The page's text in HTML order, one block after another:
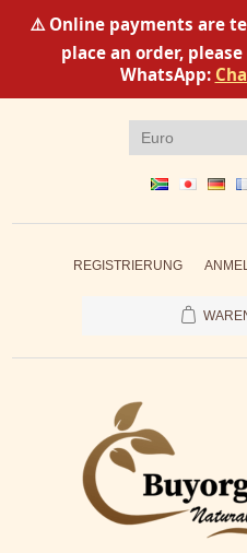
⚠️ Online payments are
place an order,
WhatsApp:
REGISTRIERUNG